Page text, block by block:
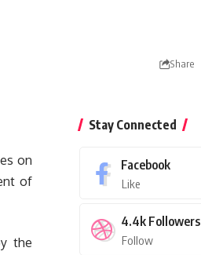
Share
on
of
the
Stay Connected
Facebook
Like
4.4k Followers
Follow